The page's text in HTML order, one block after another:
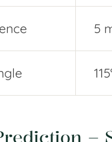
5
–